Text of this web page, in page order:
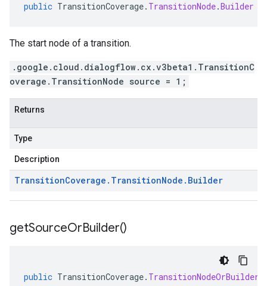
public TransitionCoverage. TransitionNode.Builder
The start node of a transition.
.google.cloud.dialogflow.cx.v3beta1.TransitionC
overage.TransitionNode source = 1;
Returns
Type
Description
TransitionCoverage . TransitionNode . Builder
getSourceOrBuilder()
public TransitionCoverage. TransitionNodeOrBuilder